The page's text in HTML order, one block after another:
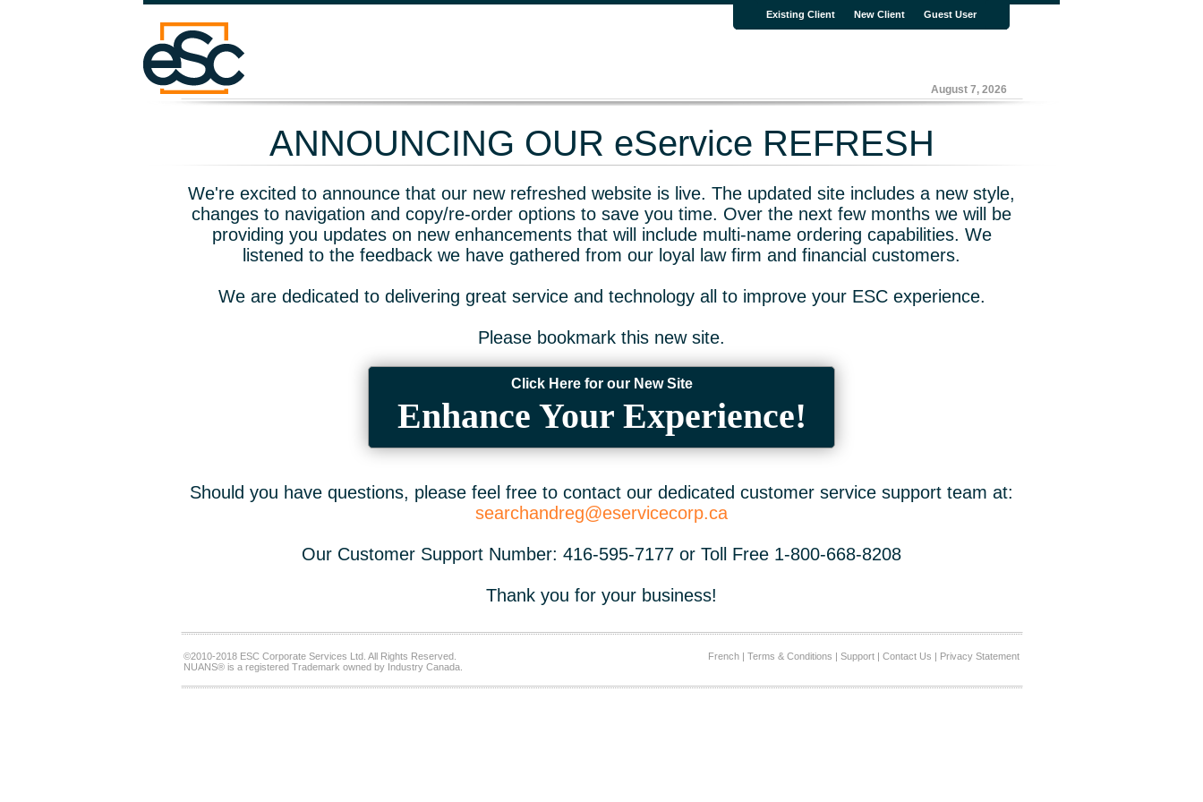
Existing Client New Client Guest User
August 7, 2026
ANNOUNCING OUR eService REFRESH
We're excited to announce that our new refreshed website is live. The updated site includes a new style,
changes to navigation and copy/re-order options to save you time. Over the next few months we will be
providing you updates on new enhancements that will include multi-name ordering capabilities. We
listened to the feedback we have gathered from our loyal law firm and financial customers.
We are dedicated to delivering great service and technology all to improve your ESC experience.
Please bookmark this new site.
Click Here for our New Site
Enhance Your Experience!
Should you have questions, please feel free to contact our dedicated customer service support team at:
searchandreg@eservicecorp.ca
Our Customer Support Number: 416-595-7177 or Toll Free 1-800-668-8208
Thank you for your business!
©2010-2018 ESC Corporate Services Ltd. All Rights Reserved.
NUANS® is a registered Trademark owned by Industry Canada.
French| Terms & Conditions | Support| Contact Us | Privacy Statement